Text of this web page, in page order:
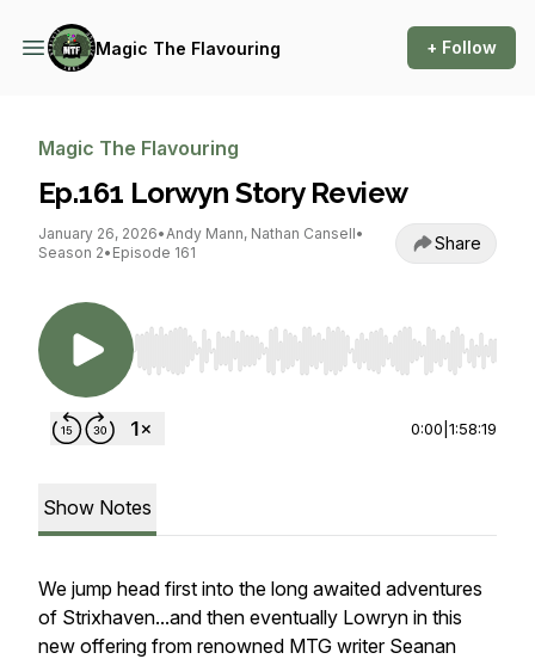
Magic The Flavouring + Follow
Magic The Flavouring
Ep.161 Lorwyn Story Review
January 26, 2026•Andy Mann, Nathan Cansell•
Season 2• Episode 161 Share
Use Left/Right to seek, Home/End to jump to
0:00 1:58:19
Show Notes
We jump head first into the long awaited adventures
of Strixhaven...and then eventually Lowryn in this
new offering from renowned MTG writer Seanan